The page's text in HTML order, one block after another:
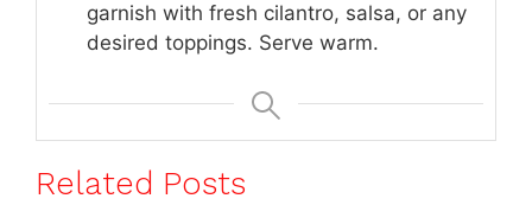
garnish with fresh cilantro, salsa, or any
desired toppings. Serve warm.
Related Posts